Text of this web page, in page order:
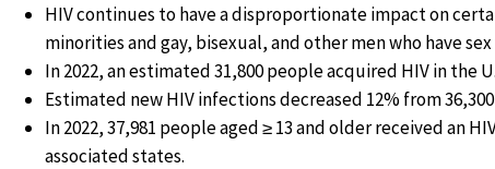
HIV continues to have a disproportionate impact on
minorities and gay, bisexual, and other men who have
In 2022, an estimated 31,800 people acquired HIV in the
Estimated new HIV infections decreased 12% from 36,300
In 2022, 37,981 people aged ≥ 13 and older received an
associated states.